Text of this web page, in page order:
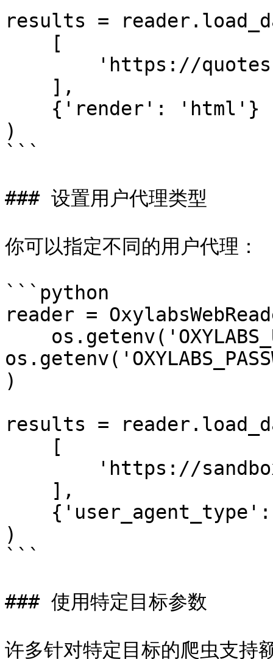
results =
)
```
### 设置用户代理类型
你可以指定不同的用户代理：
```python
reader =
)
results =
)
```
### 使用特定目标参数
许多针对特定目标的爬虫支持